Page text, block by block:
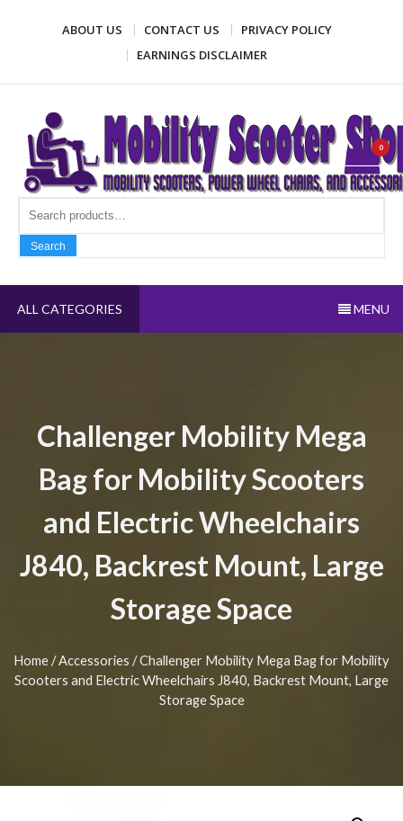
ABOUT US CONTACT US
PRIVACY POLICY
EARNINGS DISCLAIMER
Mobility Scooter Shop
Mobility scooters, power wheel chairs, and accessories
Search
Search
0
ALL CATEGORIES MENU
Challenger Mobility Mega
Bag for Mobility Scooters
and Electric Wheelchairs
J840, Backrest Mount, Large
Storage Space
Home/Accessories / Challenger Mobility Mega Bag for Mobility
Scooters and Electric Wheelchairs J840, Backrest Mount, Large
Storage Space